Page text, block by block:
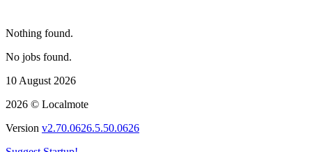
Nothing found.
No jobs found.
10 August 2026
2026 © Localmote
Version v2.70.0626.5.50.0626